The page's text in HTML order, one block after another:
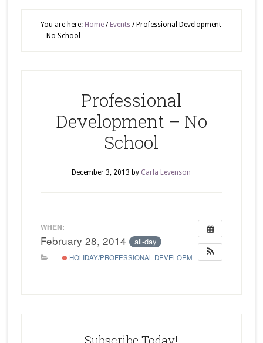
You are here: Home / Events /Professional Development
– No School
Professional
Development – No
School
December 3, 2013 by Carla Levenson
WHEN:
February 28, 2014 all-day
HOLIDAY/PROFESSIONAL DEVELOPMENT